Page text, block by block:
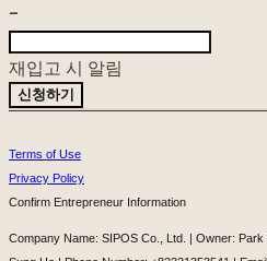
-
재입고 시 알림
신청하기
Terms of Use
Privacy Policy
Confirm Entrepreneur Information
Company Name: SIPOS Co., Ltd. | Owner: